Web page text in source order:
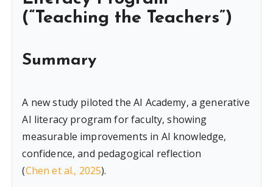
(“Teaching the Teachers”)
Summary
A new study piloted the AI Academy, a generative
AI literacy program for faculty, showing
measurable improvements in AI knowledge,
confidence, and pedagogical reflection
(Chen et al., 2025).